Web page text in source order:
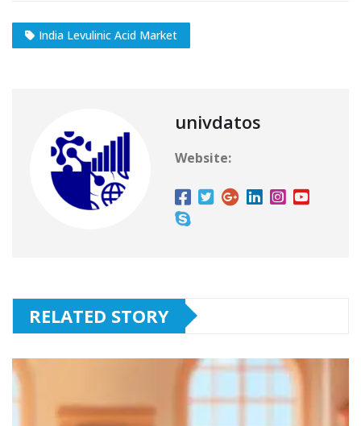
India Levulinic Acid Market
univdatos
Website:
RELATED STORY